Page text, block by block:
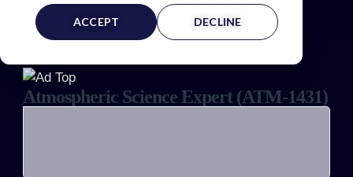
ACCEPT DECLINE
Atmospheric Science Expert (ATM-1431)